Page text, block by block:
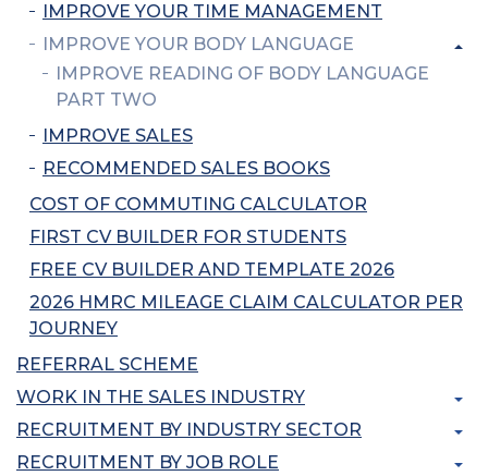
IMPROVE YOUR TIME MANAGEMENT
IMPROVE YOUR BODY LANGUAGE
IMPROVE READING OF BODY LANGUAGE
PART TWO
IMPROVE SALES
RECOMMENDED SALES BOOKS
COST OF COMMUTING CALCULATOR
FIRST CV BUILDER FOR STUDENTS
FREE CV BUILDER AND TEMPLATE 2026
2026 HMRC MILEAGE CLAIM CALCULATOR PER
JOURNEY
REFERRAL SCHEME
WORK IN THE SALES INDUSTRY
RECRUITMENT BY INDUSTRY SECTOR
RECRUITMENT BY JOB ROLE